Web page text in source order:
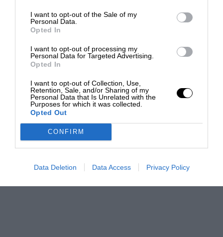
I want to opt-out of the Sale of my
Personal Data.
Opted In
I want to opt-out of processing my
Personal Data for Targeted Advertising.
Opted In
I want to opt-out of Collection, Use,
Retention, Sale, and/or Sharing of my
Personal Data that Is Unrelated with the
Purposes for which it was collected.
Opted Out
CONFIRM
Data Deletion Data Access Privacy Policy